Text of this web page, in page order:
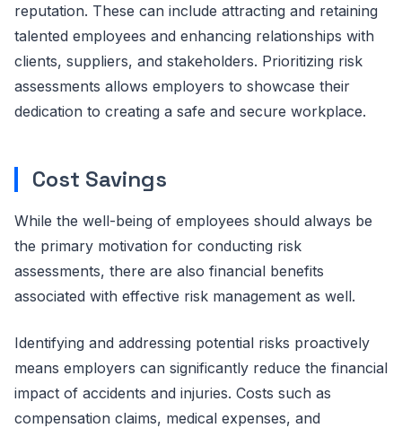
reputation. These can include attracting and retaining
talented employees and enhancing relationships with
clients, suppliers, and stakeholders. Prioritizing risk
assessments allows employers to showcase their
dedication to creating a safe and secure workplace.
Cost Savings
While the well-being of employees should always be
the primary motivation for conducting risk
assessments, there are also financial benefits
associated with effective risk management as well.
Identifying and addressing potential risks proactively
means employers can significantly reduce the financial
impact of accidents and injuries. Costs such as
compensation claims, medical expenses, and